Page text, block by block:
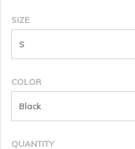
SIZE
S
COLOR
Black
QUANTITY